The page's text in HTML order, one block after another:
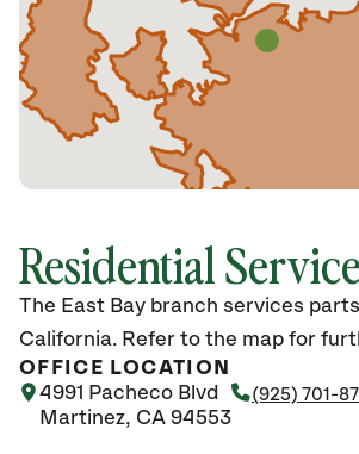
Residential
The East Bay branch services
California. Refer to the map for
OFFICE LOCATION
4991 Pacheco Blvd
Martinez, CA 94553
(925) 701-